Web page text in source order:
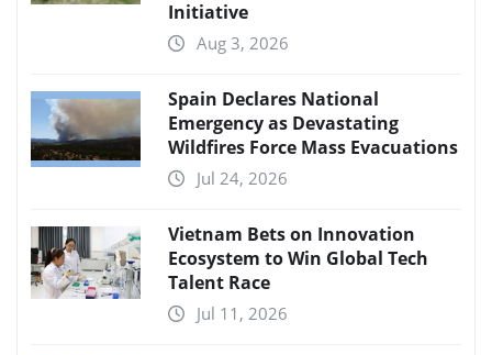
Initiative
Aug 3, 2026
Spain Declares National
Emergency as Devastating
Wildfires Force Mass Evacuations
Jul 24, 2026
Vietnam Bets on Innovation
Ecosystem to Win Global Tech
Talent Race
Jul 11, 2026